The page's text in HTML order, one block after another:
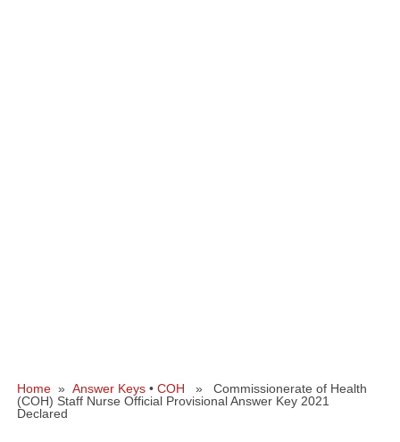
Home » Answer Keys • COH » Commissionerate of Health
(COH) Staff Nurse Official Provisional Answer Key 2021
Declared